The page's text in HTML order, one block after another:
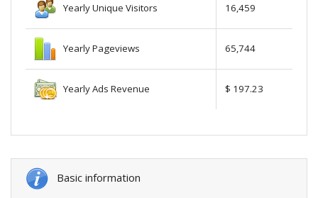
Yearly Unique Visitors 16,459
Yearly Pageviews 65,744
Yearly Ads Revenue $ 197.23
Basic information